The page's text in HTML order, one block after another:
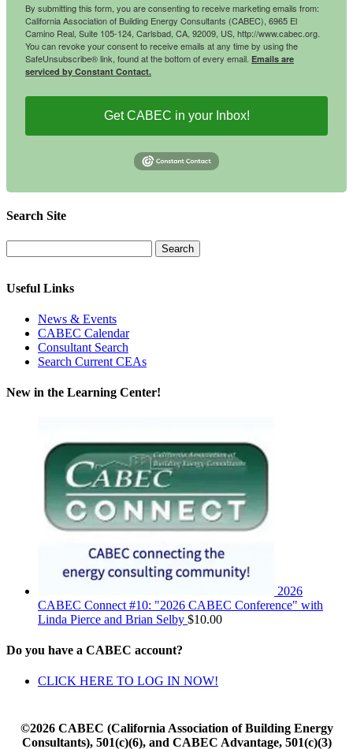
By submitting this form, you are consenting to receive marketing emails from:
California Association of Building Energy Consultants (CABEC), 6965 El
Camino Real, Suite 105-124, Carlsbad, CA, 92009, US, http://www.cabec.org.
You can revoke your consent to receive emails at any time by using the
SafeUnsubscribe® link, found at the bottom of every email. Emails are
serviced by Constant Contact.
Get CABEC in your Inbox!
Search Site
Useful Links
News & Events
CABEC Calendar
Consultant Search
Search Current CEAs
New in the Learning Center!
2026
CABEC Connect #10: "2026 CABEC Conference" with
Linda Pierce and Brian Selby $10.00
Do you have a CABEC account?
CLICK HERE TO LOG IN NOW!
©2026 CABEC (California Association of Building Energy
Consultants), 501(c)(6), and CABEC Advantage, 501(c)(3)